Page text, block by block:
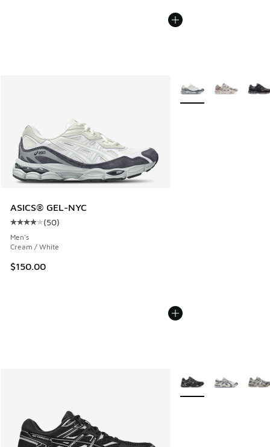
ASICS® GEL-NYC
Average customer rating - [4 out of 5 stars], 50 reviews
(50)
Men's
Cream / White
$150.00
More Colors Available
More Colors Available